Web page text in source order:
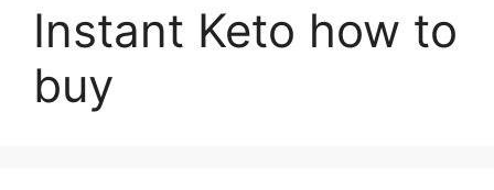
Instant Keto how to
buy